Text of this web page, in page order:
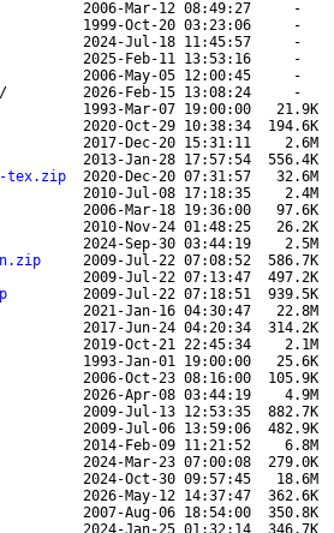
2006-Mar-12 08:49:27 -
1999-Oct-20 03:23:06 -
2024-Jul-18 11:45:57 -
2025-Feb-11 13:53:16 -
2006-May-05 12:00:45 -
/ 2026-Feb-15 13:08:24 -
1993-Mar-07 19:00:00 21.9K
2020-Oct-29 10:38:34 194.6K
2017-Dec-20 15:31:11 2.6M
2013-Jan-28 17:57:54 556.4K
tex.zip
2020-Dec-20 07:31:57 32.6M
2010-Jul-08 17:18:35 2.4M
2006-Mar-18 19:36:00 97.6K
2010-Nov-24 01:48:25 26.2K
2024-Sep-30 03:44:19 2.5M
2009-Jul-22 07:08:52 586.7K
2009-Jul-22 07:13:47 497.2K
2009-Jul-22 07:18:51 939.5K
2021-Jan-16 04:30:47 22.8M
2017-Jun-24 04:20:34 314.2K
2019-Oct-21 22:45:34 2.1M
1993-Jan-01 19:00:00 25.6K
2006-Oct-23 08:16:00 105.9K
2026-Apr-08 03:44:19 4.9M
2009-Jul-13 12:53:35 882.7K
2009-Jul-06 13:59:06 482.9K
2014-Feb-09 11:21:52 6.8M
2024-Mar-23 07:00:08 279.0K
2024-Oct-30 09:57:45 18.6M
2026-May-12 14:37:47 362.6K
2007-Aug-06 18:54:00 350.8K
2024-Jan-25 01:32:14 346.7K